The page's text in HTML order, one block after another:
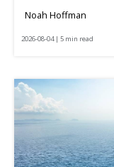
Noah Hoffman
2026-08-04 | 5 min read